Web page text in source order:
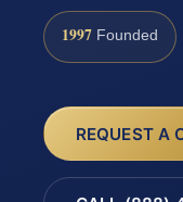
1997 Founded
REQUEST A